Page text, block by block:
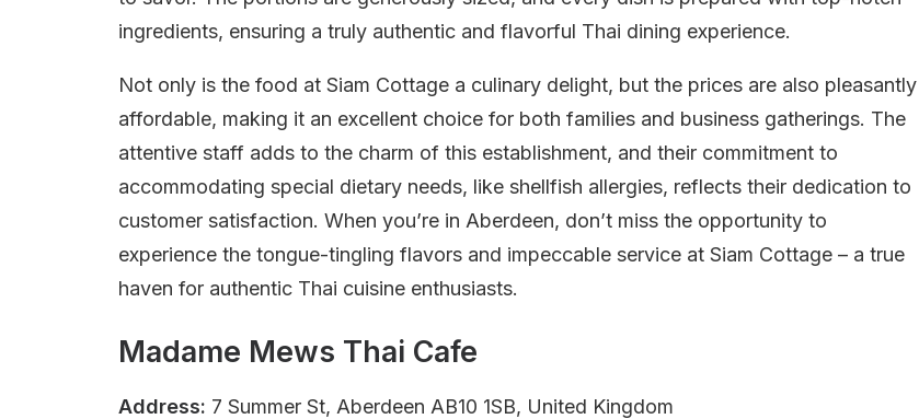
ingredients, ensuring a truly authentic and flavorful Thai dining experience.
Not only is the food at Siam Cottage a culinary delight, but the prices are also pleasantly
affordable, making it an excellent choice for both families and business gatherings. The
attentive staff adds to the charm of this establishment, and their commitment to
accommodating special dietary needs, like shellfish allergies, reflects their dedication to
customer satisfaction. When you’re in Aberdeen, don’t miss the opportunity to
experience the tongue-tingling flavors and impeccable service at Siam Cottage – a true
haven for authentic Thai cuisine enthusiasts.
Madame Mews Thai Cafe
Address: 7 Summer St, Aberdeen AB10 1SB, United Kingdom